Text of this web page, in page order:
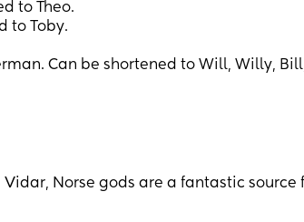
to Theo.
to Toby.
Can be shortened to Will, Willy,
Norse gods are a fantastic source